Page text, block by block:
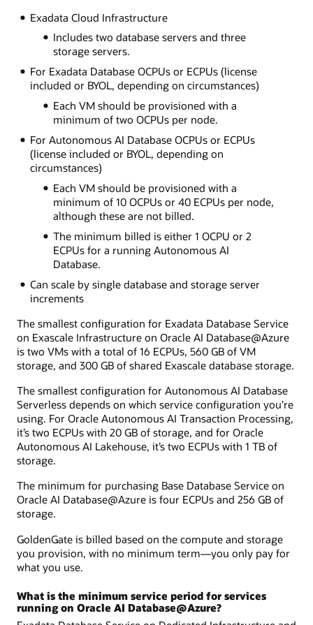
Exadata Cloud Infrastructure
Includes two database servers and three
storage servers.
For Exadata Database OCPUs or ECPUs (license
included or BYOL, depending on circumstances)
Each VM should be provisioned with a
minimum of two OCPUs per node.
For Autonomous AI Database OCPUs or ECPUs
(license included or BYOL, depending on
circumstances)
Each VM should be provisioned with a
minimum of 10 OCPUs or 40 ECPUs per node,
although these are not billed.
The minimum billed is either 1 OCPU or 2
ECPUs for a running Autonomous AI
Database.
Can scale by single database and storage server
increments
The smallest configuration for Exadata Database Service
on Exascale Infrastructure on Oracle AI Database@Azure
is two VMs with a total of 16 ECPUs, 560 GB of VM
storage, and 300 GB of shared Exascale database storage.
The smallest configuration for Autonomous AI Database
Serverless depends on which service configuration you’re
using. For Oracle Autonomous AI Transaction Processing,
it’s two ECPUs with 20 GB of storage, and for Oracle
Autonomous AI Lakehouse, it’s two ECPUs with 1 TB of
storage.
The minimum for purchasing Base Database Service on
Oracle AI Database@Azure is four ECPUs and 256 GB of
storage.
GoldenGate is billed based on the compute and storage
you provision, with no minimum term—you only pay for
what you use.
What is the minimum service period for services
running on Oracle AI Database@Azure?